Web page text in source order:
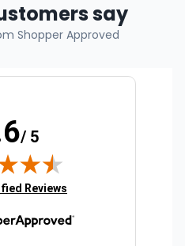
say
Shopper Approved
/ 5
tab)
Reviews